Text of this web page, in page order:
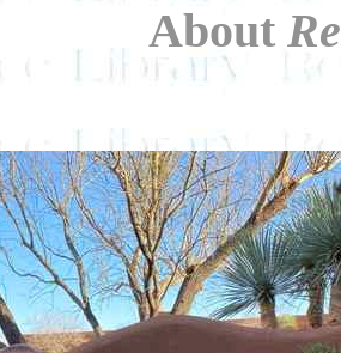
About